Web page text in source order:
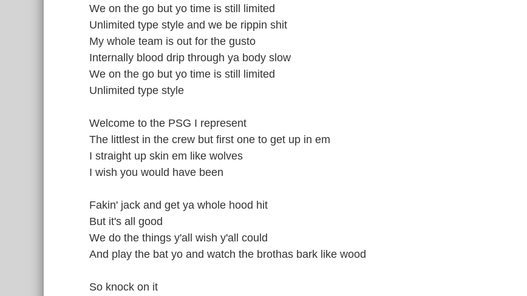
We on the go but yo time is still limited
Unlimited type style and we be rippin shit
My whole team is out for the gusto
Internally blood drip through ya body slow
We on the go but yo time is still limited
Unlimited type style
Welcome to the PSG I represent
The littlest in the crew but first one to get up in em
I straight up skin em like wolves
I wish you would have been
Fakin' jack and get ya whole hood hit
But it's all good
We do the things y'all wish y'all could
And play the bat yo and watch the brothas bark like wood
So knock on it